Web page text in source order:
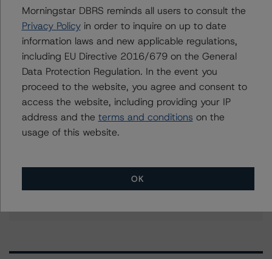
Senior Vice President, Sector Lead -
+(44) 20 7855 6677
rehanna.sameja@morningstar.com
Ketan Thaker
Managing Director - European Real Estate &
NPL Ratings
+(44) 20 3356 1525
ketan.thaker@morningstar.com
Finance Ratings
+(44) 20 7855 6664
Morningstar DBRS reminds all users to consult the
Privacy Policyin order to inquire on up to date
information laws and new applicable regulations,
including EU Directive 2016/679 on the General
Data Protection Regulation. In the event you
proceed to the website, you agree and consent to
access the website, including providing your IP
address and the terms and conditions on the
usage of this website.
OK